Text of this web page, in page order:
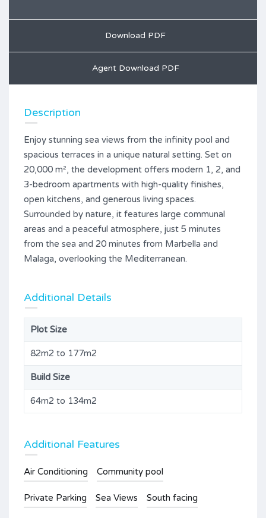
Download PDF
Agent Download PDF
Description
Enjoy stunning sea views from the infinity pool and
spacious terraces in a unique natural setting. Set on
20,000 m², the development offers modern 1, 2, and
3-bedroom apartments with high-quality finishes,
open kitchens, and generous living spaces.
Surrounded by nature, it features large communal
areas and a peaceful atmosphere, just 5 minutes
from the sea and 20 minutes from Marbella and
Malaga, overlooking the Mediterranean.
Additional Details
Plot Size
82m2 to 177m2
Build Size
64m2 to 134m2
Additional Features
Air Conditioning Community pool
Private Parking Sea Views South facing